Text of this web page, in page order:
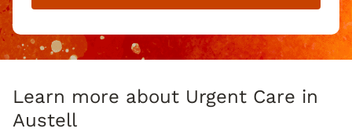
Learn more about Urgent Care in
Austell